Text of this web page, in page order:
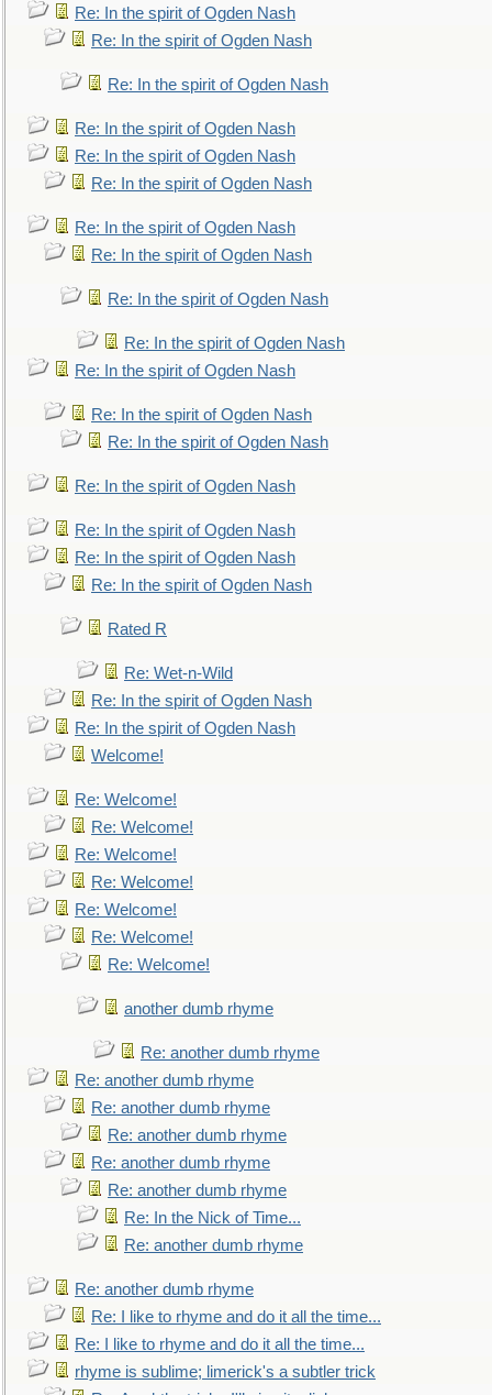
Re: In the spirit of Ogden Nash
Re: In the spirit of Ogden Nash
Re: In the spirit of Ogden Nash
Re: In the spirit of Ogden Nash
Re: In the spirit of Ogden Nash
Re: In the spirit of Ogden Nash
Re: In the spirit of Ogden Nash
Re: In the spirit of Ogden Nash
Re: In the spirit of Ogden Nash
Re: In the spirit of Ogden Nash
Re: In the spirit of Ogden Nash
Re: In the spirit of Ogden Nash
Re: In the spirit of Ogden Nash
Re: In the spirit of Ogden Nash
Re: In the spirit of Ogden Nash
Re: In the spirit of Ogden Nash
Re: In the spirit of Ogden Nash
Rated R
Re: Wet-n-Wild
Re: In the spirit of Ogden Nash
Re: In the spirit of Ogden Nash
Welcome!
Re: Welcome!
Re: Welcome!
Re: Welcome!
Re: Welcome!
Re: Welcome!
Re: Welcome!
Re: Welcome!
another dumb rhyme
Re: another dumb rhyme
Re: another dumb rhyme
Re: another dumb rhyme
Re: another dumb rhyme
Re: another dumb rhyme
Re: another dumb rhyme
Re: In the Nick of Time...
Re: another dumb rhyme
Re: another dumb rhyme
Re: I like to rhyme and do it all the time...
Re: I like to rhyme and do it all the time...
rhyme is sublime; limerick's a subtler trick